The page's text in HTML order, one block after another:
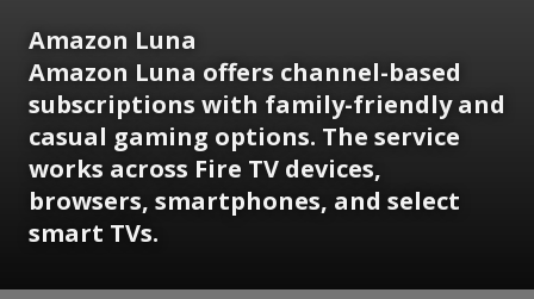
Amazon Luna
Amazon Luna offers channel-based
subscriptions with family-friendly and
casual gaming options. The service
works across Fire TV devices,
browsers, smartphones, and select
smart TVs.